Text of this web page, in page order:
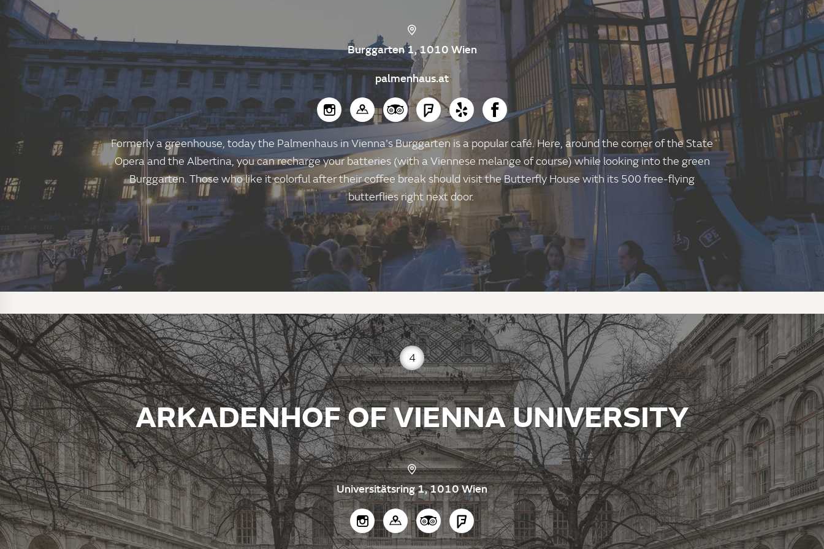
Burggarten 1, 1010 Wien
palmenhaus.at
Formerly a greenhouse, today the Palmenhaus in Vienna's Burggarten is a popular café. Here, around the corner of the State
Opera and the Albertina, you can recharge your batteries (with a Viennese melange of course) while looking into the green
Burggarten. Those who like it colorful after their coffee break should visit the Butterfly House with its 500 free-flying
butterflies right next door.
4
ARKADENHOF OF VIENNA UNIVERSITY
Universitätsring 1, 1010 Wien